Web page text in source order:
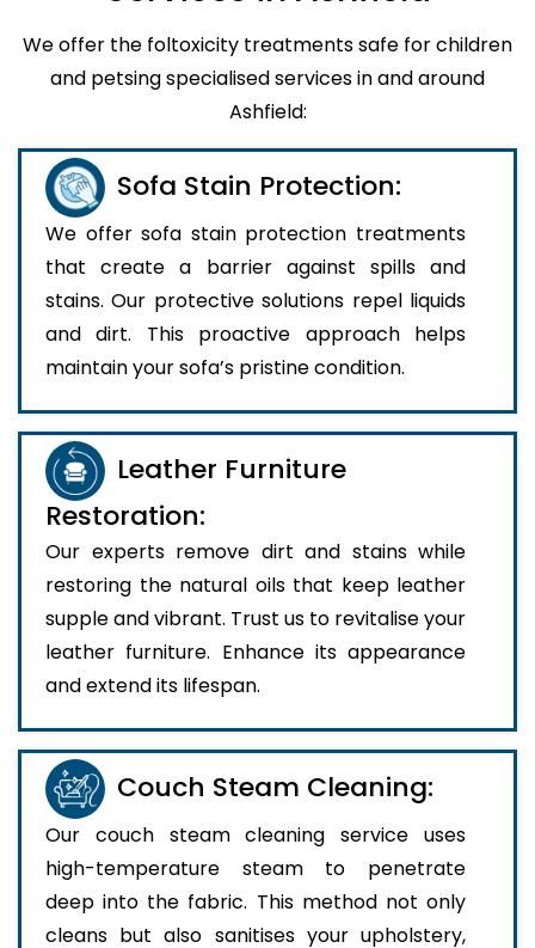
We offer the foltoxicity treatments safe for children
and petsing specialised services in and around
Ashfield:
Sofa Stain Protection:
We offer sofa stain protection treatments
that create a barrier against spills and
stains. Our protective solutions repel liquids
and dirt. This proactive approach helps
maintain your sofa’s pristine condition.
Leather Furniture
Restoration:
Our experts remove dirt and stains while
restoring the natural oils that keep leather
supple and vibrant. Trust us to revitalise your
leather furniture. Enhance its appearance
and extend its lifespan.
Couch Steam Cleaning:
Our couch steam cleaning service uses
high-temperature steam to penetrate
deep into the fabric. This method not only
cleans but also sanitises your upholstery,